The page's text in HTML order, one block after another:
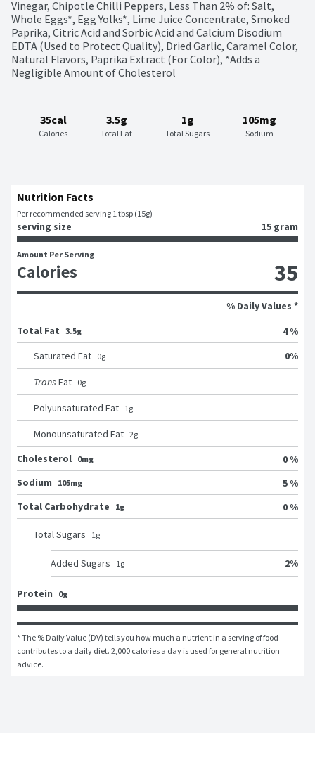
Vinegar, Chipotle Chilli Peppers, Less Than 2% of: Salt,
Whole Eggs*, Egg Yolks*, Lime Juice Concentrate, Smoked
Paprika, Citric Acid and Sorbic Acid and Calcium Disodium
EDTA (Used to Protect Quality), Dried Garlic, Caramel Color,
Natural Flavors, Paprika Extract (For Color), *Adds a
Negligible Amount of Cholesterol
35cal
Calories
3.5g
Total Fat
1g
Total Sugars
105mg
Sodium
Nutrition Facts
Per recommended serving 1 tbsp (15g)
serving size 15 gram
Amount Per Serving
Calories 35
% Daily Values *
Total Fat 3.5g
4 %
Saturated Fat 0g 0%
Trans Fat 0g
Polyunsaturated Fat 1g
Monounsaturated Fat 2g
Cholesterol 0mg
0 %
Sodium
105mg
5 %
Total Carbohydrate
1g 0 %
Total Sugars 1g
Added Sugars 1g 2%
Protein 0g
* The % Daily Value (DV) tells you how much a nutrient in a serving of food
contributes to a daily diet. 2,000 calories a day is used for general nutrition
advice.